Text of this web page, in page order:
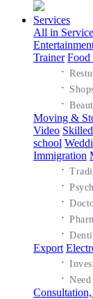
Services
All in
Trainer Food
·
·
·
Moving &
Video
school
Immigration
·
·
·
·
·
Export
·
·